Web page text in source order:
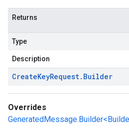
Returns
Type
Description
CreateKeyRequest. Builder
Overrides